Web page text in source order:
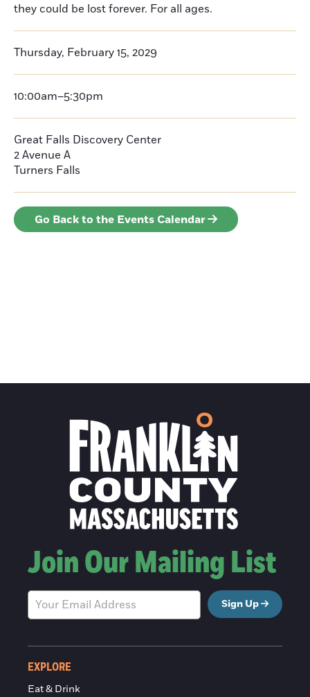
they could be lost forever. For all ages.
Thursday, February 15, 2029
10:00am–5:30pm
Great Falls Discovery Center
2 Avenue A
Turners Falls
Go Back to the Events Calendar
Join Our Mailing List
Sign Up
EXPLORE
Eat & Drink